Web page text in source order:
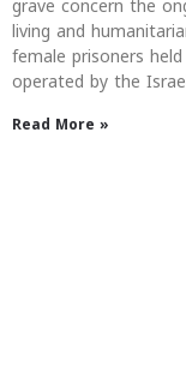
grave concern the
living and
female prisoners
operated by the
Read More »